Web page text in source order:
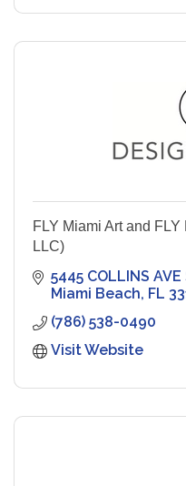
FLY Miami Art and
LLC)
5445 COLLINS AVE
Miami Beach FL
(786) 538-0490
Visit Website